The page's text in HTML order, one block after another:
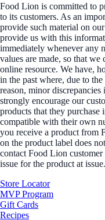
Food Lion is committed to
to its customers. As an
provide such material on
provide us with this
immediately whenever any
values are made, so that
online resource. We have,
in the past where, due to
reason, minor
strongly encourage our
products that they purchase
compatible with their own
you receive a product from
on the product label does
contact Food Lion
issue for the product at issue.
Store Locator
MVP Program
Gift Cards
Recipes